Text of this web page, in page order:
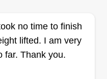
no time to finish
lifted. I am very
far. Thank you.